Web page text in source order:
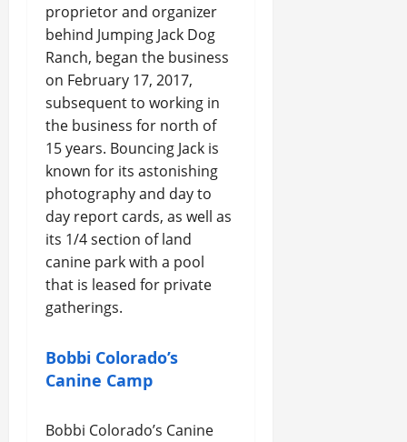
proprietor and organizer
behind Jumping Jack Dog
Ranch, began the business
on February 17, 2017,
subsequent to working in
the business for north of
15 years. Bouncing Jack is
known for its astonishing
photography and day to
day report cards, as well as
its 1/4 section of land
canine park with a pool
that is leased for private
gatherings.
Bobbi Colorado’s
Canine Camp
Bobbi Colorado’s Canine